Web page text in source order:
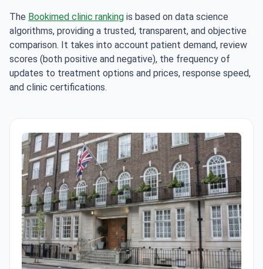
The Bookimed clinic ranking is based on data science
algorithms, providing a trusted, transparent, and objective
comparison. It takes into account patient demand, review
scores (both positive and negative), the frequency of
updates to treatment options and prices, response speed,
and clinic certifications.